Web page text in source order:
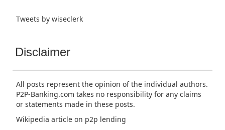
Tweets by wiseclerk
Disclaimer
All posts represent the opinion of the individual authors.
P2P-Banking.com takes no responsibility for any claims
or statements made in these posts.
Wikipedia article on p2p lending